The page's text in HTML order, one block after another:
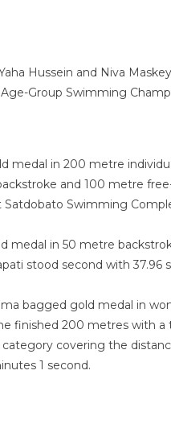
Hussein and Niva
Group Swimming
medal in 200 metre
and 100 metre
Satdobato Swimming
medal in 50 metre
stood second with
bagged gold medal in
finished 200 metres with
covering the
1 second.